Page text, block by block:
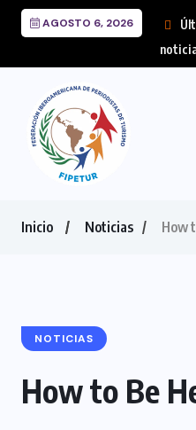
AGOSTO 6, 2026
Inicio Noticias How
NOTICIAS
How to Be